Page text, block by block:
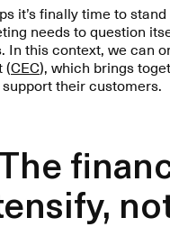
it’s finally time to
needs to question
In this context, we can
(CEC), which brings
their customers.